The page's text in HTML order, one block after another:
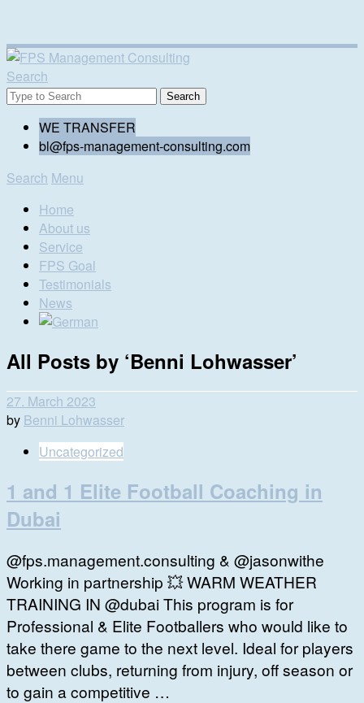
Search
WE TRANSFER
bl@fps-management-consulting.com
Search Menu
Home
About us
Service
FPS Goal
Testimonials
News
All Posts by ‘Benni Lohwasser’
27. March 2023
by Benni Lohwasser
Uncategorized
1 and 1 Elite Football Coaching in
Dubai
@fps.management.consulting & @jasonwithe
Working in partnership 💥 WARM WEATHER
TRAINING IN @dubai This program is for
Professional & Elite Footballers who would like to
take there game to the next level. Ideal for players
between clubs, returning from injury, off season or
to gain a competitive …